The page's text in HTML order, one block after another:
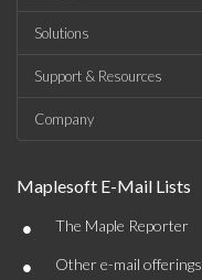
Solutions
Support & Resources
Company
Maplesoft E-Mail Lists
• The Maple Reporter
• Other e-mail offerings